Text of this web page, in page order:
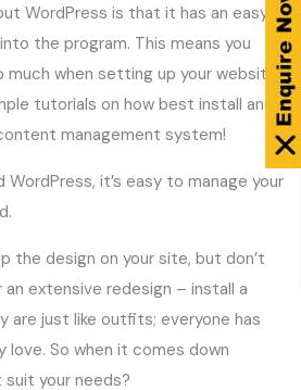
WordPress is that it has an easy
the program. This means you
much when setting up your website,
tutorials on how best install and
management system!
it’s easy to manage your
the design on your site, but don’t
extensive redesign – install a
are just like outfits; everyone has
love. So when it comes down
your needs?